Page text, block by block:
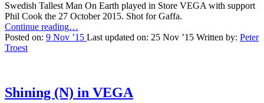
Swedish Tallest Man On Earth played in Store VEGA with support
Phil Cook the 27 October 2015. Shot for Gaffa.
Continue reading“Tallest
Man
…
Posted on: 9 Nov ’15 Last updated on: 25 Nov ’15 Written by: Peter
Troest
Shining (N) in VEGA